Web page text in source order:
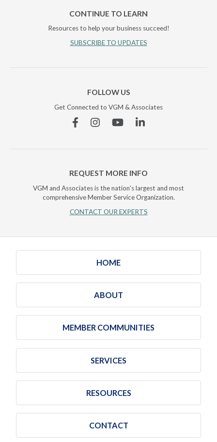
CONTINUE TO LEARN
Resources to help your business succeed!
SUBSCRIBE TO UPDATES
FOLLOW US
Get Connected to VGM & Associates
FacebookInstagramYouTubeLinkedin
REQUEST MORE INFO
VGM and Associates is the nation's largest and most
comprehensive Member Service Organization.
CONTACT OUR EXPERTS
HOME
ABOUT
MEMBER COMMUNITIES
SERVICES
RESOURCES
CONTACT